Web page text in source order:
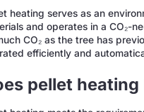
heating serves as an
and operates in a CO₂-
CO₂ as the tree has
efficiently and
pellet